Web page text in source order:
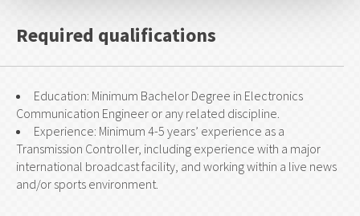
Required qualifications
Education: Minimum Bachelor Degree in Electronics
Communication Engineer or any related discipline.
Experience: Minimum 4-5 years’ experience as a
Transmission Controller, including experience with a major
international broadcast facility, and working within a live news
and/or sports environment.